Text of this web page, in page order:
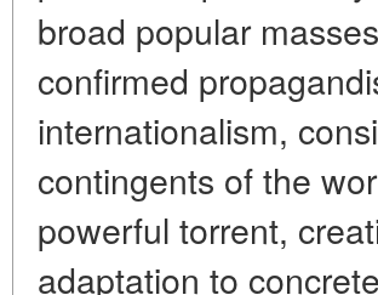
broad popular
confirmed
internationalism,
contingents of the
powerful torrent,
adaptation to